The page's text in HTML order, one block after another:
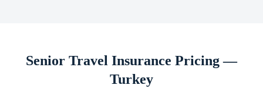
Senior Travel Insurance Pricing —
Turkey